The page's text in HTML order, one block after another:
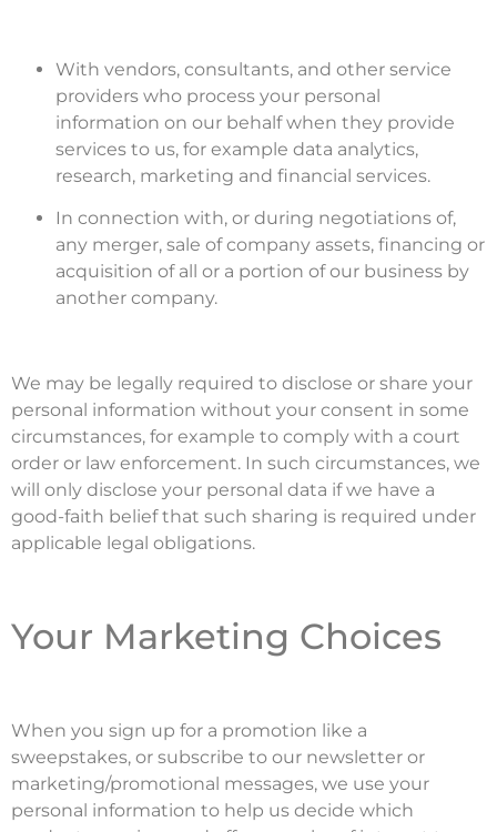
With vendors, consultants, and other service
providers who process your personal
information on our behalf when they provide
services to us, for example data analytics,
research, marketing and financial services.
In connection with, or during negotiations of,
any merger, sale of company assets, financing or
acquisition of all or a portion of our business by
another company.
We may be legally required to disclose or share your
personal information without your consent in some
circumstances, for example to comply with a court
order or law enforcement. In such circumstances, we
will only disclose your personal data if we have a
good-faith belief that such sharing is required under
applicable legal obligations.
Your Marketing Choices
When you sign up for a promotion like a
sweepstakes, or subscribe to our newsletter or
marketing/promotional messages, we use your
personal information to help us decide which